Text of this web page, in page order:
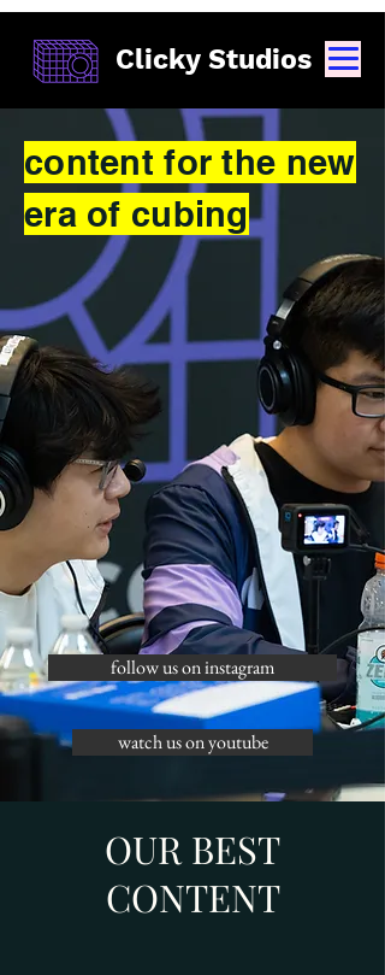
Clicky Studios
content for the new
era of cubing
follow us on instagram
watch us on youtube
OUR BEST
CONTENT